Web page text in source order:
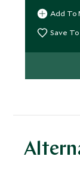
seclusion
Arctic
with
Add To
Save